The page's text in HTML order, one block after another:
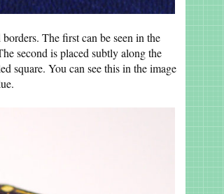
The first can be seen in the
second is placed subtly along the
square. You can see this in the image